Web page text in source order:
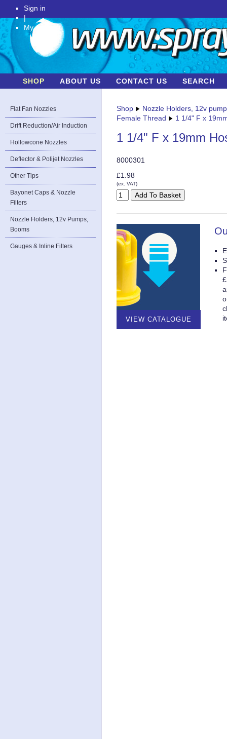
Sign in
|
My Account
SHOP ABOUT US CONTACT US SEARCH
Flat Fan Nozzles
Drift Reduction/Air Induction
Hollowcone Nozzles
Deflector & Polijet Nozzles
Other Tips
Bayonet Caps & Nozzle
Filters
Nozzle Holders, 12v Pumps,
Booms
Gauges & Inline Filters
Shop
Nozzle Holders, 12v
Female Thread
1 1/4" F x
1 1/4" F x 19mm
8000301
£1.98
(ex. VAT)
VIEW CATALOGUE